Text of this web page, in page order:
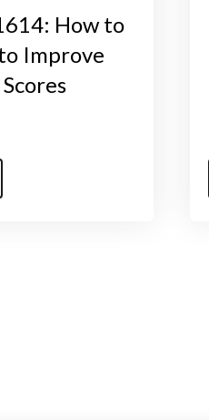
How to
Improve